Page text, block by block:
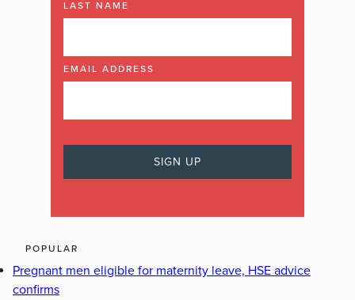
LAST NAME
EMAIL ADDRESS
POPULAR
Pregnant men eligible for maternity leave, HSE advice
confirms